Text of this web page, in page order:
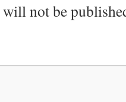
not be